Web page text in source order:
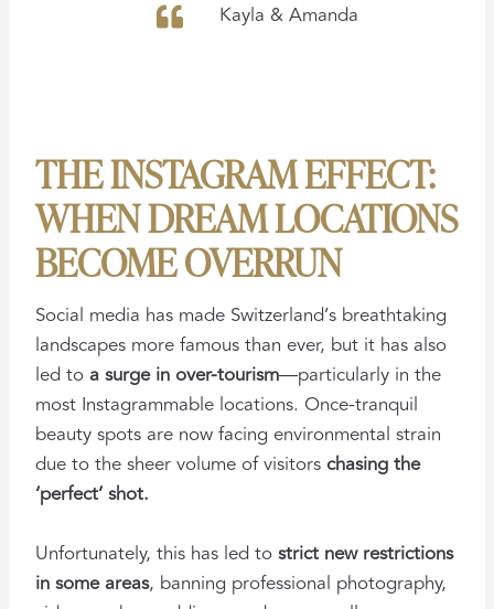
Kayla & Amanda
THE INSTAGRAM EFFECT:
WHEN DREAM LOCATIONS
BECOME OVERRUN
Social media has made Switzerland’s breathtaking
landscapes more famous than ever, but it has also
led toa surge in over-tourism—particularly in the
most Instagrammable locations. Once-tranquil
beauty spots are now facing environmental strain
due to the sheer volume of visitorschasing the
‘perfect’ shot.
Unfortunately, this has led tostrict new restrictions
in some areas, banning professional photography,